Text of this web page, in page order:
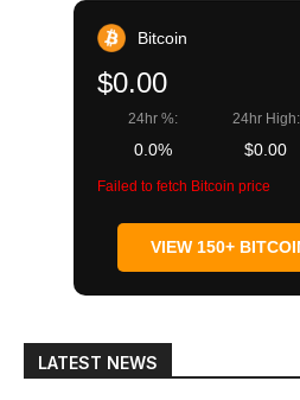
Bitcoin
$0.00
24hr %:
0.0%
24hr High:
$0.00
Failed to fetch Bitcoin price
VIEW 150+
LATEST NEWS